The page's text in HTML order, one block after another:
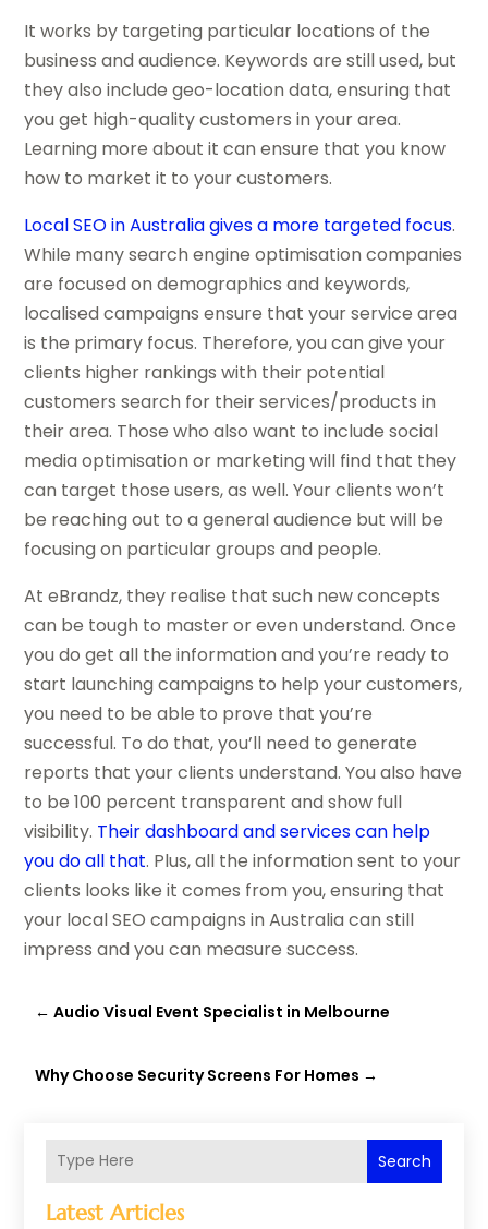
Search
Latest Articles
It works by targeting particular locations of the
business and audience. Keywords are still used, but
they also include geo-location data, ensuring that
you get high-quality customers in your area.
Learning more about it can ensure that you know
how to market it to your customers.
Local SEO in Australia gives a more targeted focus.
While many search engine optimisation companies
are focused on demographics and keywords,
localised campaigns ensure that your service area
is the primary focus. Therefore, you can give your
clients higher rankings with their potential
customers search for their services/products in
their area. Those who also want to include social
media optimisation or marketing will find that they
can target those users, as well. Your clients won’t
be reaching out to a general audience but will be
focusing on particular groups and people.
At eBrandz, they realise that such new concepts
can be tough to master or even understand. Once
you do get all the information and you’re ready to
start launching campaigns to help your customers,
you need to be able to prove that you’re
successful. To do that, you’ll need to generate
reports that your clients understand. You also have
to be 100 percent transparent and show full
visibility. Their dashboard and services can help
you do all that. Plus, all the information sent to your
clients looks like it comes from you, ensuring that
your local SEO campaigns in Australia can still
impress and you can measure success.
←Audio Visual Event Specialist in Melbourne
Why Choose Security Screens For Homes →